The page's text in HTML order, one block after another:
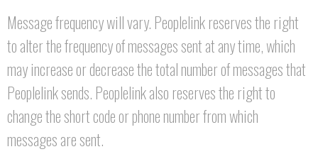
Message frequency will vary. Peoplelink reserves the right
to alter the frequency of messages sent at any time, which
may increase or decrease the total number of messages that
Peoplelink sends. Peoplelink also reserves the right to
change the short code or phone number from which
messages are sent.